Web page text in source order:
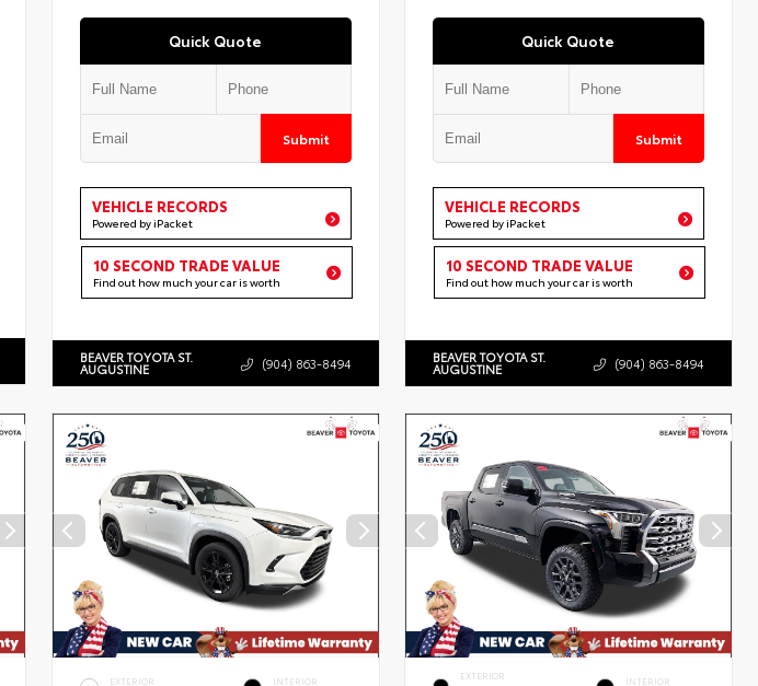
Quick Quote
Submit
VEHICLE RECORDS
Powered by iPacket
10 SECOND TRADE VALUE
Find out how much your car is worth
BEAVER TOYOTA ST.
AUGUSTINE (904) 863-8494
Quick Quote
Submit
VEHICLE RECORDS
Powered by iPacket
10 SECOND TRADE VALUE
Find out how much your car is worth
BEAVER TOYOTA ST.
AUGUSTINE (904) 863-8494
EXTERIOR INTERIOR EXTERIOR INTERIOR